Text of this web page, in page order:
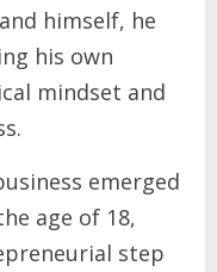
himself, he
his own
mindset and
emerged
age of 18,
step